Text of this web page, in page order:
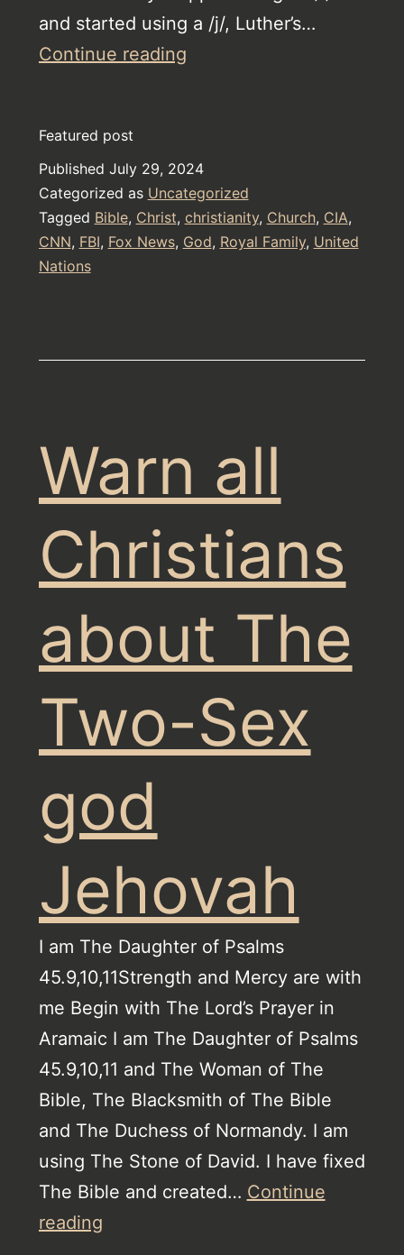
and started using a /j/, Luther’s…
Continue readingAI
McTaggart
Featured post
Published July 29, 2024
Categorized as Uncategorized
Tagged Bible, Christ, christianity, Church, CIA,
CNN, FBI, Fox News, God, Royal Family, United
Nations
Warn all
Christians
about The
Two-Sex
god
Jehovah
I am The Daughter of Psalms
45.9,10,11Strength and Mercy are with
me Begin with The Lord’s Prayer in
Aramaic I am The Daughter of Psalms
45.9,10,11 and The Woman of The
Bible, The Blacksmith of The Bible
and The Duchess of Normandy. I am
using The Stone of David. I have fixed
The Bible and created… Continue
readingWarn